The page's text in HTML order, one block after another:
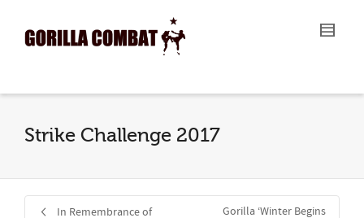
I'm looking for product
Show me the
Strike Challenge 2017
In Remembrance of
Gorilla ‘Winter Begins